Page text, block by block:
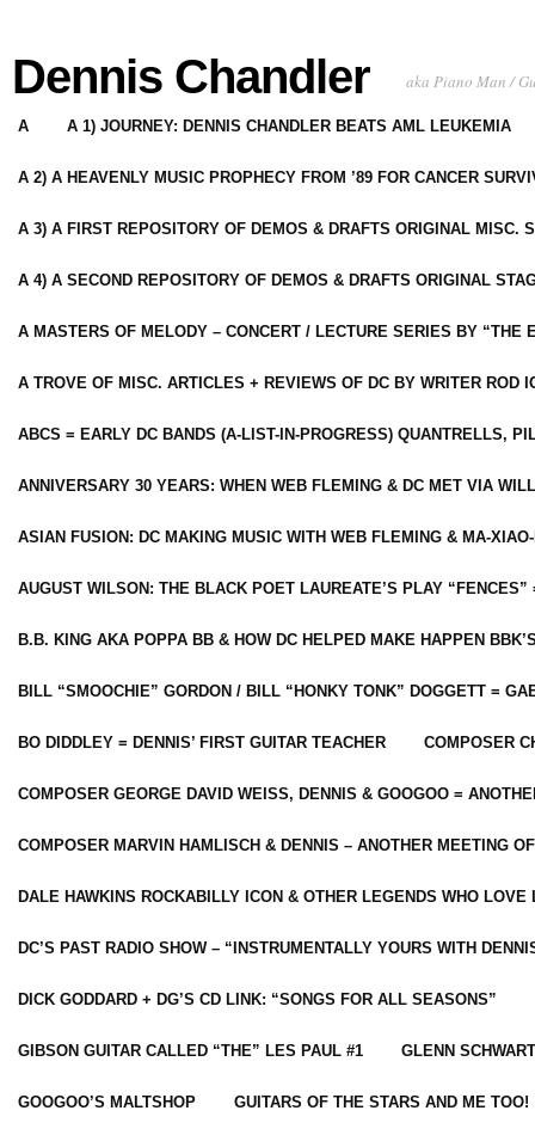
Dennis Chandler aka Piano Man /
A A 1) JOURNEY: DENNIS CHANDLER BEATS AML LEUKEMIA
A 2) A HEAVENLY MUSIC PROPHECY FROM ’89 FOR CANCER
A 3) A FIRST REPOSITORY OF DEMOS & DRAFTS ORIGINAL MISC.
A 4) A SECOND REPOSITORY OF DEMOS & DRAFTS ORIGINAL
A MASTERS OF MELODY – CONCERT / LECTURE SERIES BY “THE
A TROVE OF MISC. ARTICLES + REVIEWS OF DC BY WRITER ROD
ABCS = EARLY DC BANDS (A-LIST-IN-PROGRESS) QUANTRELLS,
ANNIVERSARY 30 YEARS: WHEN WEB FLEMING & DC MET VIA
ASIAN FUSION: DC MAKING MUSIC WITH WEB FLEMING & MA-
AUGUST WILSON: THE BLACK POET LAUREATE’S PLAY
B.B. KING AKA POPPA BB & HOW DC HELPED MAKE HAPPEN
BILL “SMOOCHIE” GORDON / BILL “HONKY TONK” DOGGETT =
BO DIDDLEY = DENNIS’ FIRST GUITAR TEACHER COMPOSER
COMPOSER GEORGE DAVID WEISS, DENNIS & GOOGOO =
COMPOSER MARVIN HAMLISCH & DENNIS – ANOTHER MEETING
DALE HAWKINS ROCKABILLY ICON & OTHER LEGENDS WHO LOVE
DC’S PAST RADIO SHOW – “INSTRUMENTALLY YOURS WITH
DICK GODDARD + DG’S CD LINK: “SONGS FOR ALL SEASONS”
GIBSON GUITAR CALLED “THE” LES PAUL #1 GLENN
GOOGOO’S MALTSHOP GUITARS OF THE STARS AND ME TOO!